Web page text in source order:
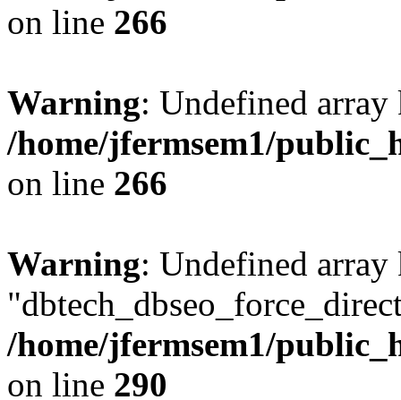
on line 266
Warning: Undefined
/home/jfermsem1/
on line 266
Warning: Undefined array
/home/jfermsem1/
on line 290